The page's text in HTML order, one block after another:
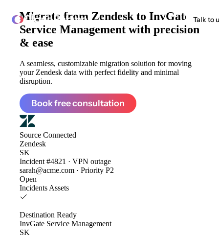
ClonePartner Talk to
Migrate from Zendesk to InvGate
Service Management with precision
& ease
A seamless, customizable migration solution for moving
your Zendesk data with perfect fidelity and minimal
disruption.
Book free consultation
Source Connected
Zendesk
SK
Incident #4821 · VPN outage
sarah@acme.com · Priority P2
Open
Incidents Assets
Destination Ready
InvGate Service Management
SK